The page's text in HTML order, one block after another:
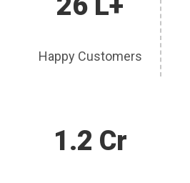
Happy Customers
1.2 Cr